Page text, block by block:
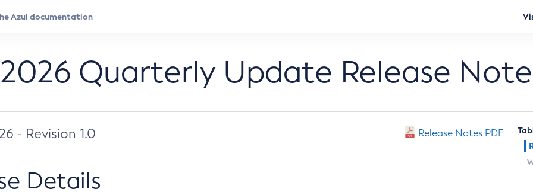
Quarterly Update Release
- Revision 1.0 Release Notes PDF
Details